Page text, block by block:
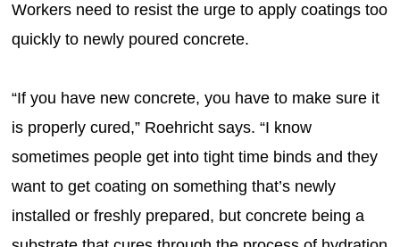
Workers need to resist the urge to apply coatings too
quickly to newly poured concrete.
“If you have new concrete, you have to make sure it
is properly cured,” Roehricht says. “I know
sometimes people get into tight time binds and they
want to get coating on something that’s newly
installed or freshly prepared, but concrete being a